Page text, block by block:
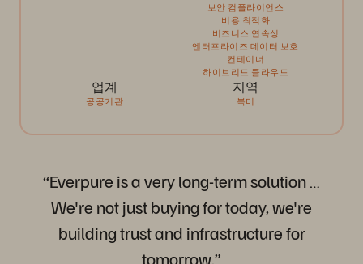
보안 컴플라이언스
비용 최적화
비즈니스 연속성
엔터프라이즈 데이터 보호
컨테이너
하이브리드 클라우드
업계
공공기관
지역
북미
“Everpure is a very long-term solution …
We're not just buying for today, we're
building trust and infrastructure for
tomorrow.”